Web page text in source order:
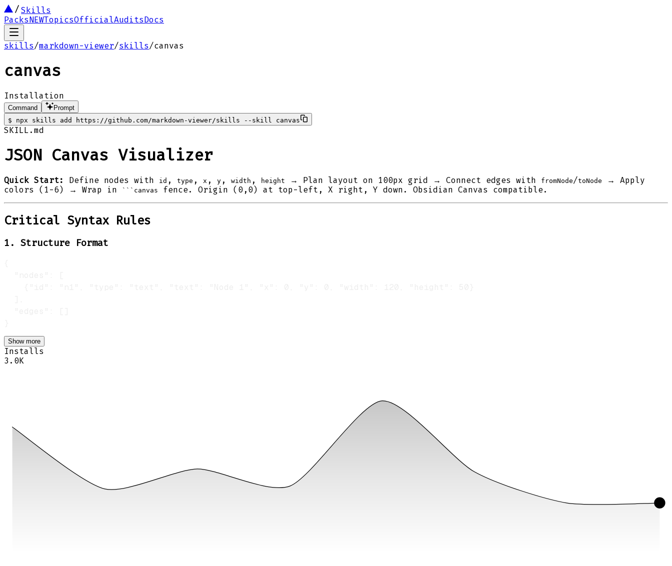
Skills
PacksNEWTopicsOfficialAuditsDocs
skills/markdown-viewer/skills/canvas
canvas
Installation
Command
Prompt
$
npx skills add https://github.com/markdown-viewer/skills --skill canvas
SKILL.md
JSON Canvas Visualizer
Quick Start: Define nodes with id , type , x , y , width , height → Plan layout on 100px grid → Connect edges with fromNode /toNode
→ Apply
colors (1-6) → Wrap in
```canvas fence. Origin (0,0) at top-left, X right, Y down. Obsidian Canvas compatible.
Critical Syntax Rules
1. Structure Format
Show more
Installs
3.0K